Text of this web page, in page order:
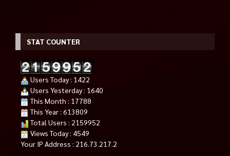
STAT COUNTER
Users Today : 1422
Users Yesterday : 1640
This Month : 17788
This Year : 613809
Total Users : 2159952
Views Today : 4549
Your IP Address : 216.73.217.2